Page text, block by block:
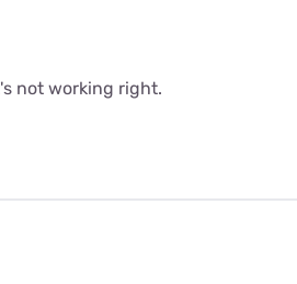
not working right.